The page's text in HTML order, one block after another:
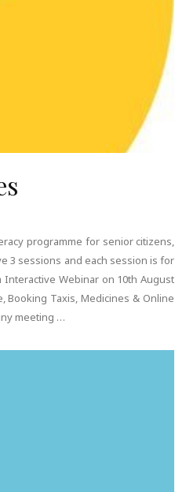
programme for senior citizens,
3 sessions and each session is for
Interactive Webinar on 10th August
Booking Taxis, Medicines & Online
meeting …